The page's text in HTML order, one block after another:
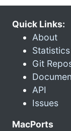
Quick Links:
About
Statistics
Git
API
Issues
MacPorts